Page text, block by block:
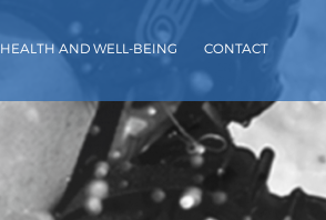
HEALTH AND WELL-BEING CONTACT